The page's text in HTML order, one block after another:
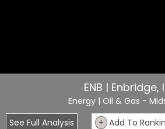
ENB | Enbridge,
Energy | Oil & Gas -
See Full Analysis
+ Add To